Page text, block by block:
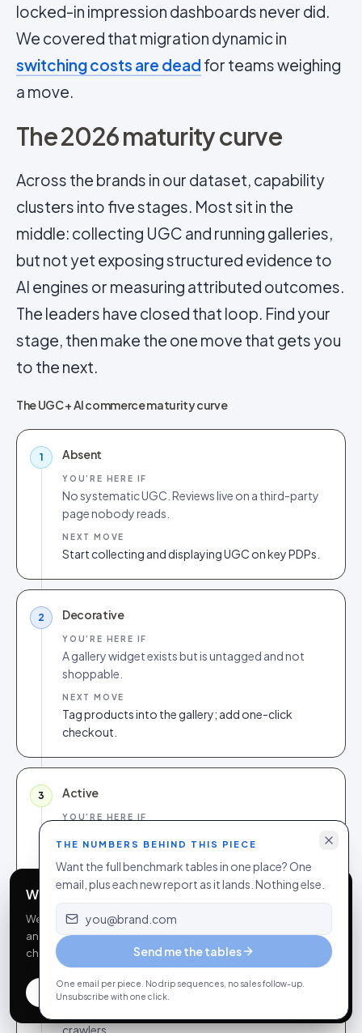
THE NUMBERS BEHIND THIS PIECE
Want the full benchmark tables in one place? One
email, plus each new report as it lands. Nothing else.
Email address
Send me the tables
One email per piece. No drip sequences, no sales follow-up.
Unsubscribe with one click.
locked-in impression dashboards never did.
We covered that migration dynamic in
switching costs are dead for teams weighing
a move.
The 2026 maturity curve
Across the brands in our dataset, capability
clusters into five stages. Most sit in the
middle: collecting UGC and running galleries,
but not yet exposing structured evidence to
AI engines or measuring attributed outcomes.
The leaders have closed that loop. Find your
stage, then make the one move that gets you
to the next.
The UGC + AI commerce maturity curve
1 Absent
YOU’RE HERE IF
No systematic UGC. Reviews live on a third-party
page nobody reads.
NEXT MOVE
Start collecting and displaying UGC on key PDPs.
2 Decorative
YOU’RE HERE IF
A gallery widget exists but is untagged and not
shoppable.
NEXT MOVE
Tag products into the gallery; add one-click
checkout.
3 Active
YOU’RE HERE IF
analytics.
Automate consent; expose structured review
Structured
YOU’RE HERE IF
crawlers.
We use cookies
We use essential cookies to run this site and optional
analytics cookies to understand how it’s used. You can
change your choice anytime in ourprivacy policy
Accept all Essential only